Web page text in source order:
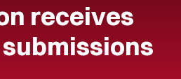
receives